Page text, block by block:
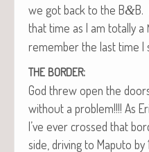
we got back to the B&B.
that time as I am total­ly a
remem­ber the last time I
THE BORDER:
God threw open the
with­out a prob­lem!!!! As
I’ve ever crossed that
side, dri­ving to Maputo by